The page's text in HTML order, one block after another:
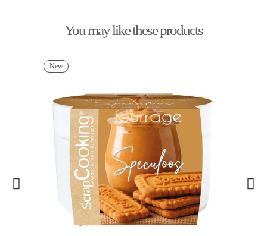
You may like these products
New